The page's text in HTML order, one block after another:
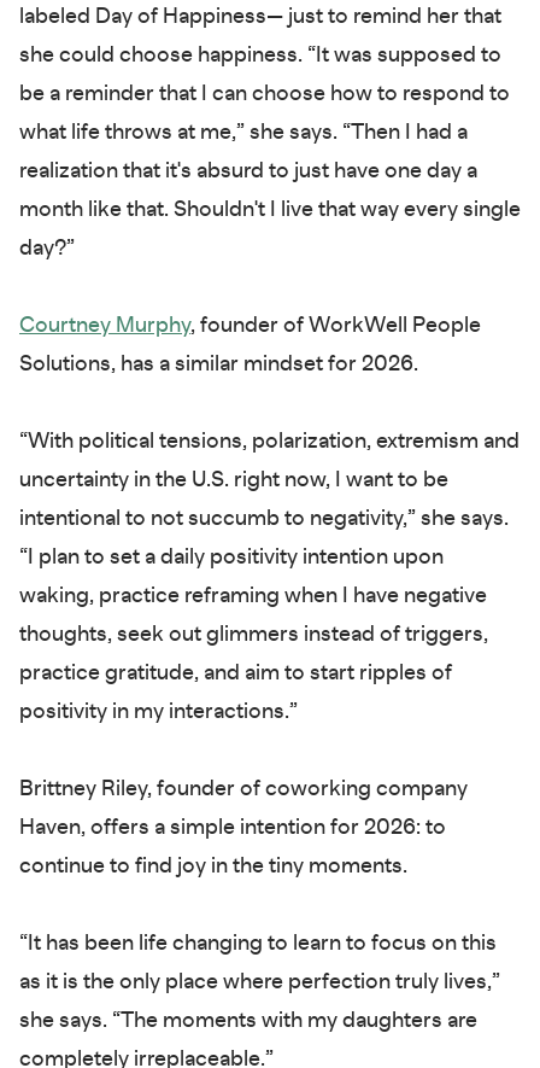
labeled Day of Happiness— just to remind her that
she could choose happiness. “It was supposed to
be a reminder that I can choose how to respond to
what life throws at me,” she says. “Then I had a
realization that it's absurd to just have one day a
month like that. Shouldn't I live that way every single
day?”
Courtney Murphy, founder of WorkWell People
Solutions, has a similar mindset for 2026.
“With political tensions, polarization, extremism and
uncertainty in the U.S. right now, I want to be
intentional to not succumb to negativity,” she says.
“I plan to set a daily positivity intention upon
waking, practice reframing when I have negative
thoughts, seek out glimmers instead of triggers,
practice gratitude, and aim to start ripples of
positivity in my interactions.”
Brittney Riley, founder of coworking company
Haven, offers a simple intention for 2026: to
continue to find joy in the tiny moments.
“It has been life changing to learn to focus on this
as it is the only place where perfection truly lives,”
she says. “The moments with my daughters are
completely irreplaceable.”